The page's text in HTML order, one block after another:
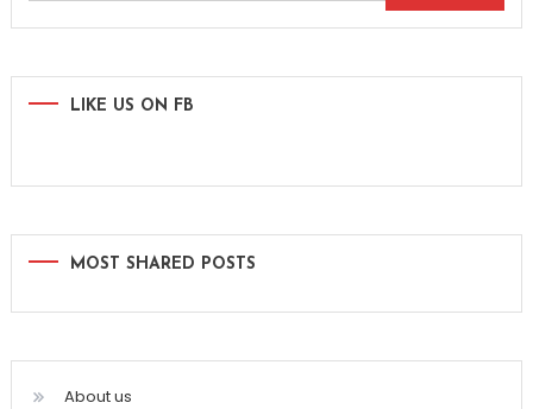
for:
LIKE US ON FB
MOST SHARED POSTS
About us